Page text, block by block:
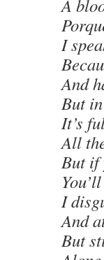
A
I
And
But
It’s
All
But if
I
And
But